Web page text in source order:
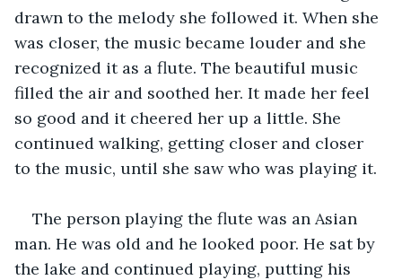
drawn to the melody she followed it. When she
was closer, the music became louder and she
recognized it as a flute. The beautiful music
filled the air and soothed her. It made her feel
so good and it cheered her up a little. She
continued walking, getting closer and closer
to the music, until she saw who was playing it.
The person playing the flute was an Asian
man. He was old and he looked poor. He sat by
the lake and continued playing, putting his